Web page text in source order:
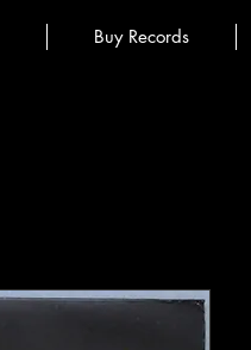
Buy Records